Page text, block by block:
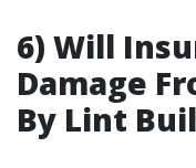
6) Will
Damage
By Lint